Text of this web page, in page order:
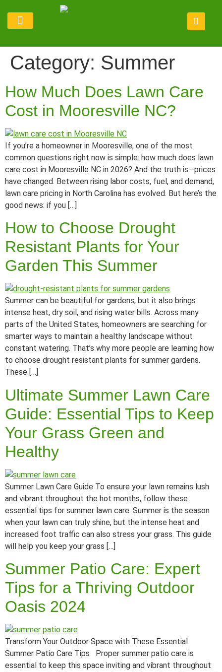
Category: Summer
How Much Does Lawn Care
Cost in Mooresville NC?
If you’re a homeowner in Mooresville, one of the most
common questions right now is simple: how much does lawn
care cost in Mooresville NC in 2026? And the truth is—prices
have changed. Between rising labor costs, fuel, and demand,
lawn care pricing in North Carolina has evolved. But here’s the
good news: if you […]
How to Choose Drought
Resistant Plants for Your
Garden This Summer
Summer can be beautiful for gardens, but it also brings
intense heat, dry soil, and rising water bills. Across many
parts of the United States, homeowners are searching for
smarter ways to maintain a healthy landscape without
constant watering. That’s why more people are learning how
to choose drought resistant plants for summer gardens.
These […]
Ultimate Summer Lawn Care
Guide: Essential Tips to Keep
Your Grass Green and
Healthy
Summer Lawn Care Guide To ensure your lawn remains lush
and vibrant throughout the hot months, follow these
essential tips for summer lawn care. Summer is the season
when your lawn can truly shine, but the intense heat and
increased foot traffic can also stress your grass. This guide
will help you keep your grass […]
Summer Patio Care: Expert
Tips for a Thriving Outdoor
Oasis 2024
Transform Your Outdoor Space with These Essential
Summer Patio Care Tips Proper summer patio care is
essential to keep this space inviting and vibrant throughout